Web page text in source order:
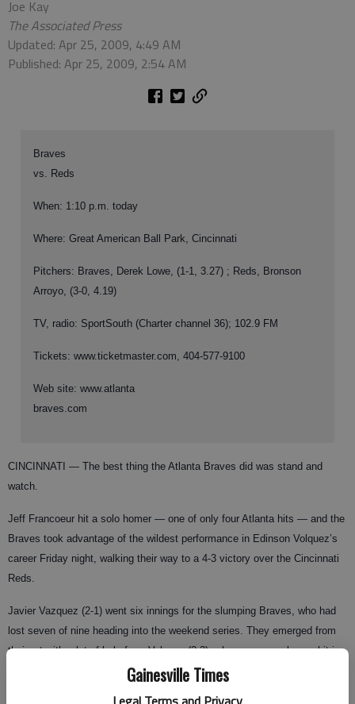
Gainesville Times
Joe Kay
The Associated Press
Updated: Apr 25, 2009, 4:49 AM
Published: Apr 25, 2009, 2:54 AM
Braves
vs. Reds
When: 1:10 p.m. today
Where: Great American Ball Park, Cincinnati
Pitchers: Braves, Derek Lowe, (1-1, 3.27) ; Reds, Bronson
Arroyo, (3-0, 4.19)
TV, radio: SportSouth (Charter channel 36); 102.9 FM
Tickets: www.ticketmaster.com, 404-577-9100
Web site: www.atlanta
braves.com
CINCINNATI — The best thing the Atlanta Braves did was stand and
watch.
Jeff Francoeur hit a solo homer — one of only four Atlanta hits — and the
Braves took advantage of the wildest performance in Edinson Volquez’s
career Friday night, walking their way to a 4-3 victory over the Cincinnati
Reds.
Javier Vazquez (2-1) went six innings for the slumping Braves, who had
lost seven of nine heading into the weekend series. They emerged from
their rut with a lot of help from Volquez (2-2), who gave up only one hit in
five innings — Francoeur’s homer — but couldn’t throw a strike when he